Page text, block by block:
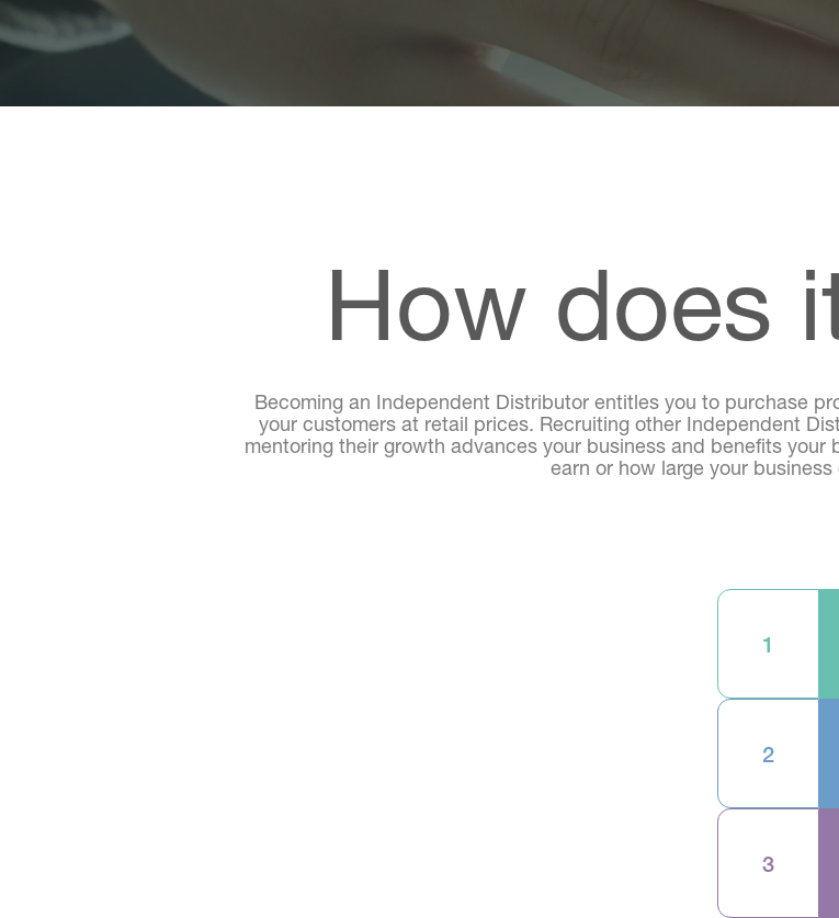
How does
Becoming an Independent Distributor entitles you to purchase
your customers at retail prices. Recruiting other Independent
mentoring their growth advances your business and benefits
earn or how large your business
1
2
3